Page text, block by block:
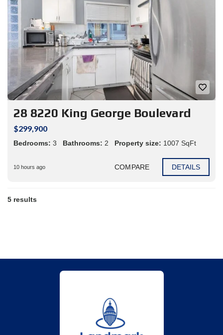
28 8220 King George Boulevard
$299,900
Bedrooms: 3 Bathrooms: 2 Property size: 1007 SqFt
10 hours ago COMPARE DETAILS
5 results